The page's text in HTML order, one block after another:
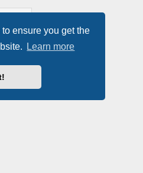
ensure you get the
Learn more